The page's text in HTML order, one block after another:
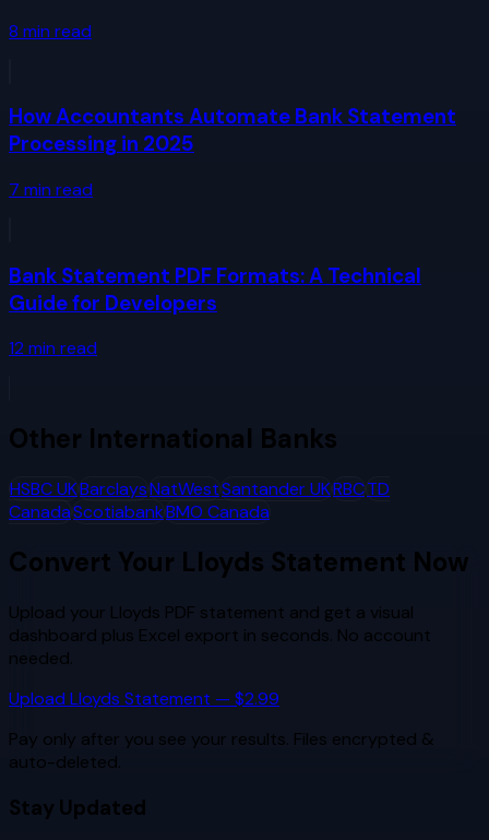
8 min read
How Accountants Automate Bank Statement
Processing in 2025
7 min read
Bank Statement PDF Formats: A Technical
Guide for Developers
12 min read
Other International Banks
HSBC UKBarclaysNatWestSantander UKRBCTD
CanadaScotiabankBMO Canada
Convert Your Lloyds Statement Now
Upload your Lloyds PDF statement and get a visual
dashboard plus Excel export in seconds. No account
needed.
Upload Lloyds Statement — $2.99
Pay only after you see your results. Files encrypted &
auto-deleted.
Stay Updated